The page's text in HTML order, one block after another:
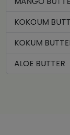
KOKOUM
KOKUM
ALOE BUTTER